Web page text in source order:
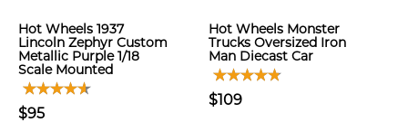
Hot Wheels 1937
Lincoln Zephyr Custom
Metallic Purple 1/18
Scale Mounted
$95
Hot Wheels Monster
Trucks Oversized Iron
Man Diecast Car
$109